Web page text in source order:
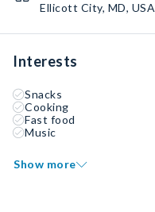
Ellicott City, MD, USA
Interests
Snacks
Cooking
Fast food
Music
Show more